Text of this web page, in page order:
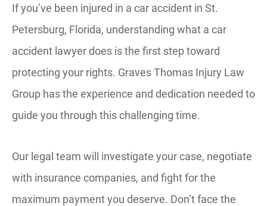
If you’ve been injured in a car accident in St.
Petersburg, Florida, understanding what a car
accident lawyer does is the first step toward
protecting your rights. Graves Thomas Injury Law
Group has the experience and dedication needed to
guide you through this challenging time.
Our legal team will investigate your case, negotiate
with insurance companies, and fight for the
maximum payment you deserve. Don’t face the